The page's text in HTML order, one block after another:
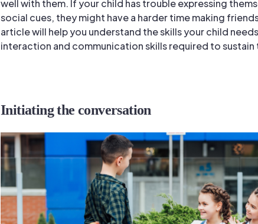
well with them. If your child has trouble expressing
social cues, they might have a harder time making
article will help you understand the skills your child
interaction and communication skills required to sustain
Initiating the conversation